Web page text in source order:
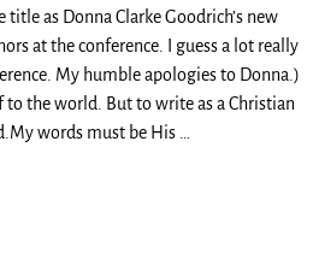
as Donna Clarke Goodrich’s new
at the conference. I guess a lot really
My humble apologies to Donna.)
the world. But to write as a Christian
words must be His …